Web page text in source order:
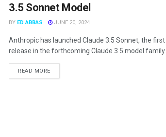
3.5 Sonnet Model
BY ED ABBAS JUNE 20, 2024
Anthropic has launched Claude 3.5 Sonnet, the first
release in the forthcoming Claude 3.5 model family.
READ MORE